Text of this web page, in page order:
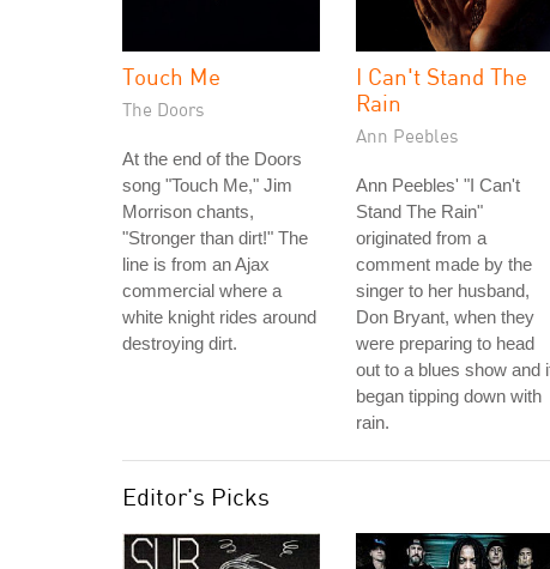
Touch Me
The Doors
At the end of the Doors
song "Touch Me," Jim
Morrison chants,
"Stronger than dirt!" The
line is from an Ajax
commercial where a
white knight rides around
destroying dirt.
I Can't Stand The
Rain
Ann Peebles
Ann Peebles' "I Can't
Stand The Rain"
originated from a
comment made by the
singer to her husband,
Don Bryant, when they
were preparing to head
out to a blues show and
began tipping down with
rain.
Editor's Picks